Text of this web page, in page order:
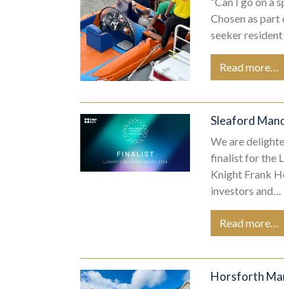
Chosen as
seeker
Read more…
Sleaford
We are
finalist for the
Knight Frank
investors and…
Read more…
Horsforth